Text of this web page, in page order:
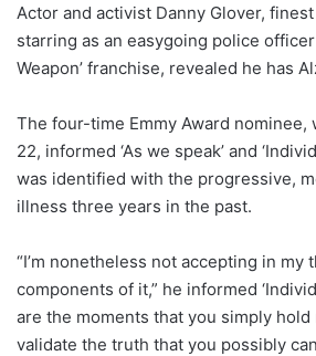
Actor and activist Danny Glover,
starring as an easygoing police
Weapon’ franchise, revealed he has
The four-time Emmy Award nominee,
22, informed ‘As we speak’ and
was identified with the progressive,
illness three years in the past.
“I’m nonetheless not accepting in my
components of it,” he informed
are the moments that you simply
validate the truth that you possibly